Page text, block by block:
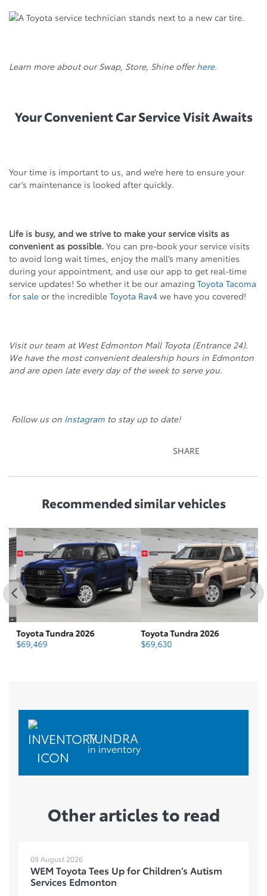
Learn more about our Swap, Store, Shine offerhere.
Your Convenient Car Service Visit Awaits
Your time is important to us, and we’re here to ensure your
car’s maintenance is looked after quickly.
Life is busy, and we strive to make your service visits as
convenient as possible. You can pre-book your service visits
to avoid long wait times, enjoy the mall’s many amenities
during your appointment, and use our app to get real-time
service updates! So whether it be our amazing Toyota Tacoma
for sale or the incredible Toyota Rav4 we have you covered!
Visit our team at West Edmonton Mall Toyota (Entrance 24).
We have the most convenient dealership hours in Edmonton
and are open late every day of the week to serve you.
Follow us on Instagram to stay up to date!
SHARE
Recommendedsimilar vehicles
Toyota Tundra 2026
69,469
Toyota Tundra 2026
69,630
TUNDRA
in inventory
Other articles to read
09 August 2026
WEM Toyota Tees Up for Children’s Autism
Services Edmonton